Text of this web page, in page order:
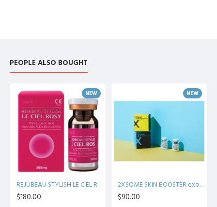
PEOPLE ALSO BOUGHT
NEW
REJUBEAU STYLISH LE CIEL ROSY Poly L-Lactic Acid Injectable PLLA Derma Filler
$180.00
NEW
2XSOME SKIN BOOSTER exosomes - 100 mg + 6 ml S.Korea
$90.00